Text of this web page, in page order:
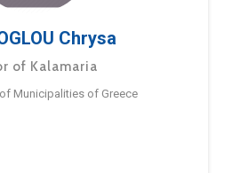
Chrysa
of Kalamaria
Municipalities of Greece